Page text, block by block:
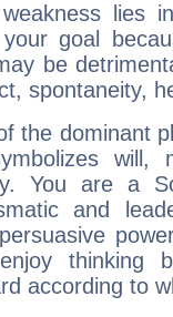
lies
goal
be
spontaneity,
the dominant
will,
You are a
and
thinking
according to